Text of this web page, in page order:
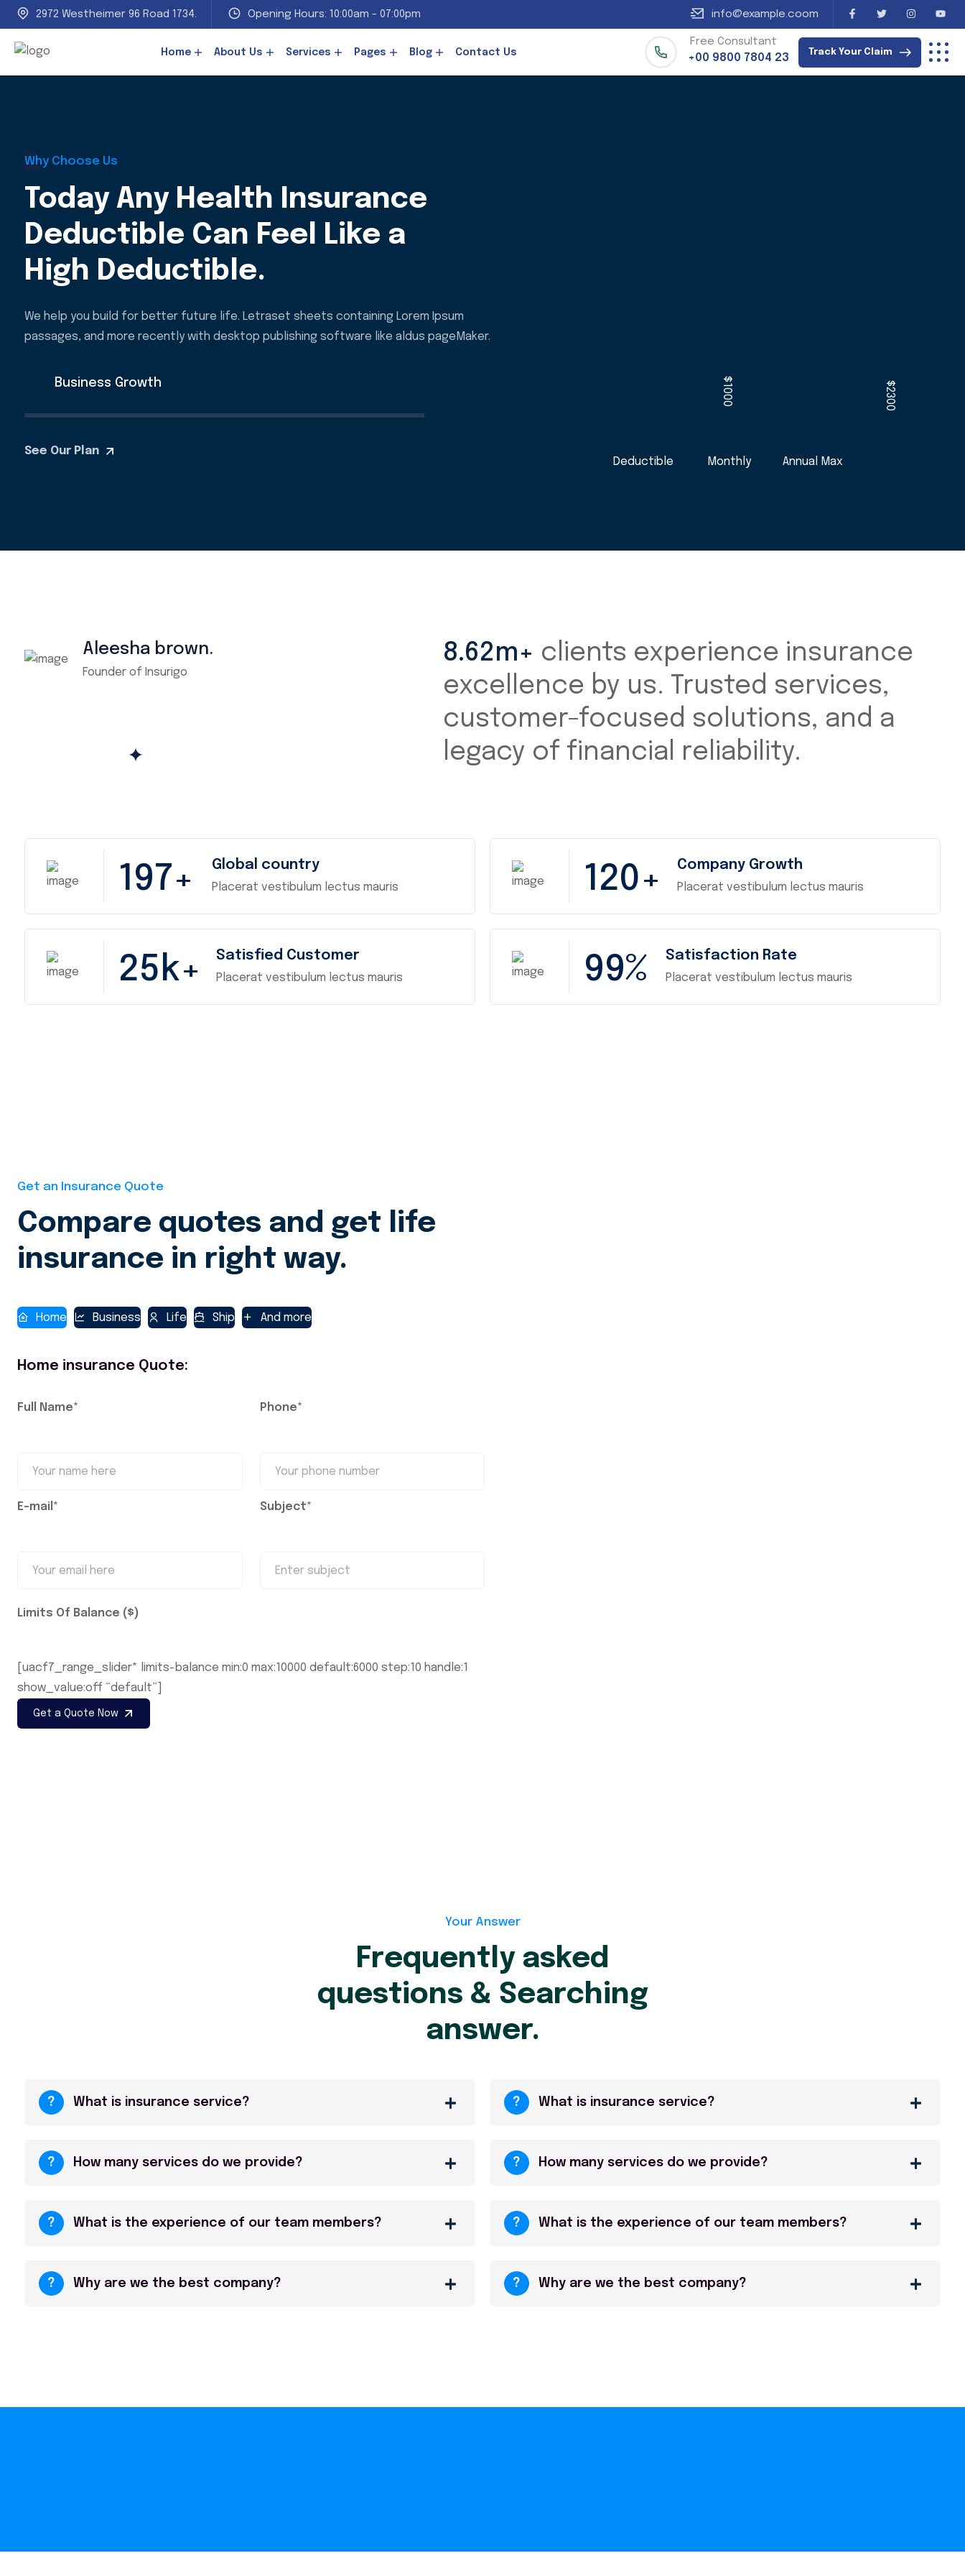
2972 Westheimer 96 Road 1734. Opening Hours: 10:00am - 07:00pm info@example.coom
Home About Us Services Pages Blog Contact Us
Free Consultant
+00 9800 7804 23 Track Your Claim
Why Choose Us
Today Any Health Insurance
Deductible Can Feel Like a
High Deductible.
We help you build for better future life. Letraset sheets containing Lorem Ipsum
passages, and more recently with desktop publishing software like aldus pageMaker.
Business Growth
See Our Plan
$1000
Deductible
$2300
Monthly Annual Max
Aleesha brown.
Founder of Insurigo
8.62m+ clients experience insurance
excellence by us. Trusted services,
customer-focused solutions, and a
legacy of financial reliability.
197+ Global country
Placerat vestibulum lectus mauris
25k+ Satisfied Customer
Placerat vestibulum lectus mauris
120+ Company Growth
Placerat vestibulum lectus mauris
99% Satisfaction Rate
Placerat vestibulum lectus mauris
Get an Insurance Quote
Compare quotes and get life
insurance in right way.
Home Business Life Ship And more
Home insurance Quote:
Full Name* Phone*
E-mail* Subject*
Limits Of Balance ($)
[uacf7_range_slider* limits-balance min:0 max:10000 default:6000 step:10 handle:1
show_value:off “default”]
Your Answer
Frequently asked
questions & Searching
answer.
? What is insurance service?
? How many services do we provide?
? What is the experience of our team members?
? Why are we the best company?
? What is insurance service?
? How many services do we provide?
? What is the experience of our team members?
? Why are we the best company?